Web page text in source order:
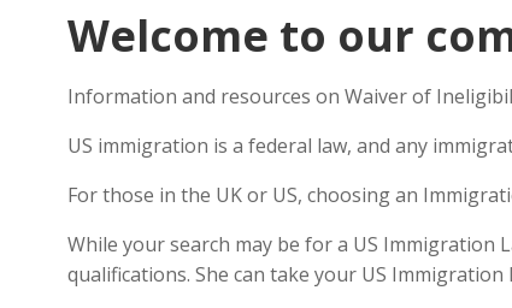
Welcome to our
Information and resources on Waiver of
US immigration is a federal law, and any
For those in the UK or US, choosing an
While your search may be for a US Immigration
qualifications. She can take your US